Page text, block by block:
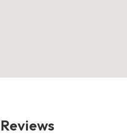
Reviews